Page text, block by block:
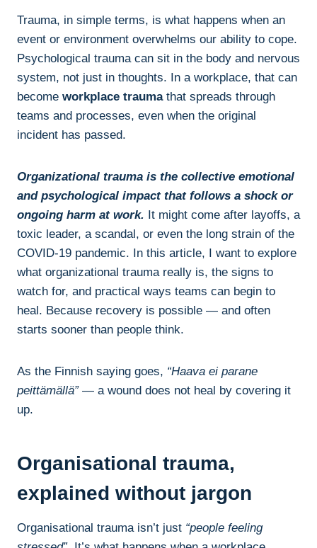
Trauma, in simple terms, is what happens when an
event or environment overwhelms our ability to cope.
Psychological trauma can sit in the body and nervous
system, not just in thoughts. In a workplace, that can
become workplace traumathat spreads through
teams and processes, even when the original
incident has passed.
Organizational trauma is the collective emotional
and psychological impact that follows a shock or
ongoing harm at work. It might come after layoffs, a
toxic leader, a scandal, or even the long strain of the
COVID-19 pandemic. In this article, I want to explore
what organizational trauma really is, the signs to
watch for, and practical ways teams can begin to
heal. Because recovery is possible — and often
starts sooner than people think.
As the Finnish saying goes, “Haava ei parane
peittämällä”— a wound does not heal by covering it
up.
Organisational trauma,
explained without jargon
Organisational trauma isn’t just “people feeling